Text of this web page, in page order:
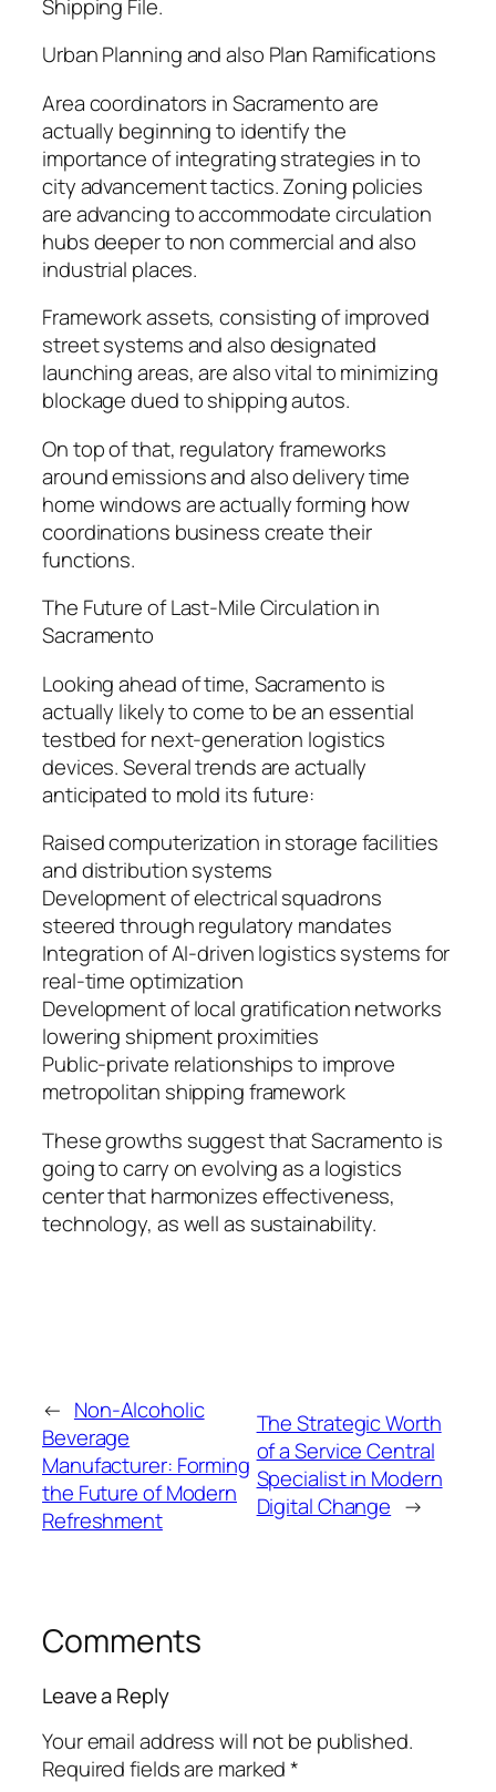
Shipping File.
Urban Planning and also Plan Ramifications
Area coordinators in Sacramento are
actually beginning to identify the
importance of integrating strategies in to
city advancement tactics. Zoning policies
are advancing to accommodate circulation
hubs deeper to non commercial and also
industrial places.
Framework assets, consisting of improved
street systems and also designated
launching areas, are also vital to minimizing
blockage dued to shipping autos.
On top of that, regulatory frameworks
around emissions and also delivery time
home windows are actually forming how
coordinations business create their
functions.
The Future of Last-Mile Circulation in
Sacramento
Looking ahead of time, Sacramento is
actually likely to come to be an essential
testbed for next-generation logistics
devices. Several trends are actually
anticipated to mold its future:
Raised computerization in storage facilities
and distribution systems
Development of electrical squadrons
steered through regulatory mandates
Integration of AI-driven logistics systems for
real-time optimization
Development of local gratification networks
lowering shipment proximities
Public-private relationships to improve
metropolitan shipping framework
These growths suggest that Sacramento is
going to carry on evolving as a logistics
center that harmonizes effectiveness,
technology, as well as sustainability.
← Non-Alcoholic
Beverage
Manufacturer: Forming
the Future of Modern
Refreshment
The Strategic Worth
of a Service Central
Specialist in Modern
Digital Change →
Comments
Leave a Reply
Your email address will not be published.
Required fields are marked*